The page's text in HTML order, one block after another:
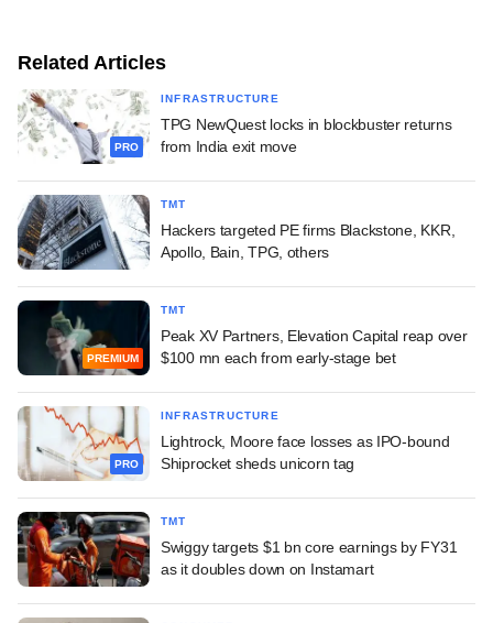
Related Articles
PRO
INFRASTRUCTURE
TPG NewQuest locks in blockbuster returns
from India exit move
TMT
Hackers targeted PE firms Blackstone, KKR,
Apollo, Bain, TPG, others
PREMIUM
TMT
Peak XV Partners, Elevation Capital reap over
$100 mn each from early-stage bet
PRO
INFRASTRUCTURE
Lightrock, Moore face losses as IPO-bound
Shiprocket sheds unicorn tag
TMT
Swiggy targets $1 bn core earnings by FY31
as it doubles down on Instamart